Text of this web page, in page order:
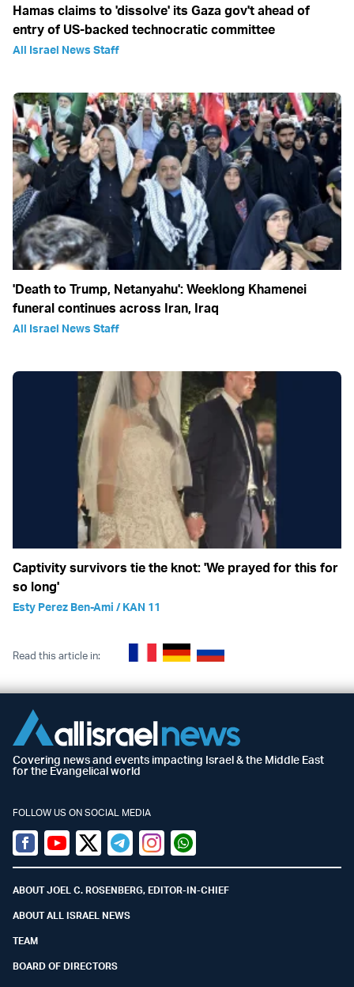
Hamas claims to 'dissolve' its Gaza gov't ahead of
entry of US-backed technocratic committee
All Israel News Staff
'Death to Trump, Netanyahu': Weeklong Khamenei
funeral continues across Iran, Iraq
All Israel News Staff
Captivity survivors tie the knot: 'We prayed for this for
so long'
Esty Perez Ben-Ami / KAN 11
Read this article in:
Covering news and events impacting Israel & the Middle East
for the Evangelical world
FOLLOW US ON SOCIAL MEDIA
Facebook
YoutubeTwitter (X)
TelegramInstagramWhatsapp
ABOUT JOEL C. ROSENBERG, EDITOR-IN-CHIEF
ABOUT ALL ISRAEL NEWS
TEAM
BOARD OF DIRECTORS